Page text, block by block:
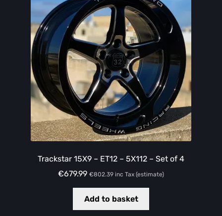
Trackstar 15X9 – ET12 – 5X112 – Set of 4
€679.99 €802.39 inc Tax (estimate)
Add to basket